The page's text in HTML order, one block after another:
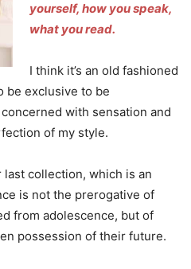
yourself, how you speak,
what you read.
I think it’s an old fashioned
be exclusive to be
with sensation and
of my style.
last collection, which is an
is not the prerogative of
from adolescence, but of
possession of their future.